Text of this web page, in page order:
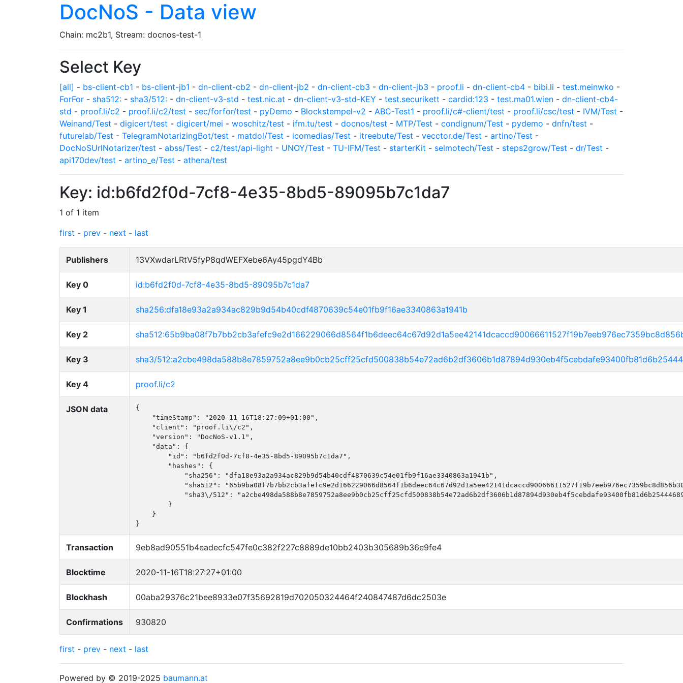
DocNoS - Data view
Chain: mc2b1, Stream: docnos-test-1
Select Key
[all] - bs-client-cb1 - bs-client-jb1 - dn-client-cb2 - dn-client-jb2 - dn-client-cb3 - dn-client-jb3 - proof.li - dn-client-cb4 - bibi.li - test.meinwko -
ForFor - sha512: - sha3/512: - dn-client-v3-std - test.nic.at - dn-client-v3-std-KEY - test.securikett - cardid:123 - test.ma01.wien - dn-client-cb4-
std - proof.li/c2 - proof.li/c2/test - sec/forfor/test - pyDemo - Blockstempel-v2 - ABC-Test1 - proof.li/c#-client/test - proof.li/csc/test - IVM/Test -
Weinand/Test - digicert/test - digicert/mei - woschitz/test - ifm.tu/test - docnos/test - MTP/Test - condignum/Test - pydemo - dnfn/test -
futurelab/Test - TelegramNotarizingBot/test - matdol/Test - icomedias/Test - itreebute/Test - vecctor.de/Test - artino/Test -
DocNoSUrlNotarizer/test - abss/Test - c2/test/api-light - UNOY/Test - TU-IFM/Test - starterKit - selmotech/Test - steps2grow/Test - dr/Test -
api170dev/test - artino_e/Test - athena/test
Key: id:b6fd2f0d-7cf8-4e35-8bd5-89095b7c1da7
1 of 1 item
first - prev - next - last
Publishers 13VXwdarLRtV5fyP8qdWEFXebe6Ay45pgdY4Bb
Key 0 id:b6fd2f0d-7cf8-4e35-8bd5-89095b7c1da7
Key 1 sha256:dfa18e93a2a934ac829b9d54b40cdf4870639c54e01fb9f16ae3340863a1941b
Key 2
Key 3 sha3/
Key 4 proof.li/c2
JSON data
{
    "timeStamp": "2020-11-16T18:27:09+01:00",
    "client": "proof.li\/c2",
    "version": "DocNoS-v1.1",
    "data": {
        "id": "b6fd2f0d-7cf8-4e35-8bd5-89095b7c1da7",
        "hashes": {
            "sha256": "dfa18e93a2a934ac829b9d54b40cdf4870639c54e01fb9f16ae3340863a1941b",
"sha512":
"sha3\/512":
        }
    }
}
Transaction 9eb8ad90551b4eadecfc547fe0c382f227c8889de10bb2403b305689b36e9fe4
Blocktime 2020-11-16T18:27:27+01:00
Blockhash 00aba29376c21bee8933e07f35692819d702050324464f240847487d6dc2503e
Confirmations 930820
first - prev - next - last
Powered by © 2019-2025 baumann.at